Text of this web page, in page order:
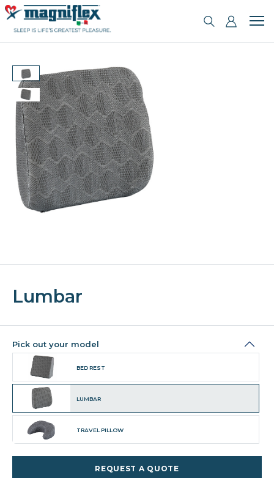
Lumbar
Pick out your model
BED REST
LUMBAR
TRAVEL PILLOW
REQUEST A QUOTE